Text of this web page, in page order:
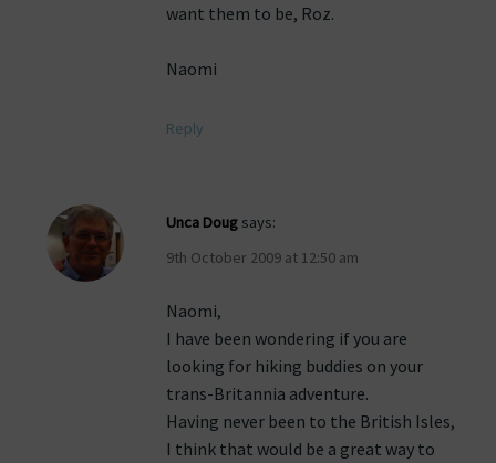
want them to be, Roz.
Naomi
Reply
Unca Doug says:
9th October 2009 at 12:50 am
Naomi,
I have been wondering if you are
looking for hiking buddies on your
trans-Britannia adventure.
Having never been to the British Isles,
I think that would be a great way to